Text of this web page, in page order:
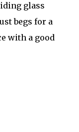
glass
begs for a
with a good